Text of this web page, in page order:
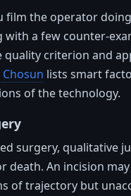
film the operator
with a few counter-
quality criterion and
Chosun lists smart
of the technology.
surgery, qualitative
death. An incision
of trajectory but